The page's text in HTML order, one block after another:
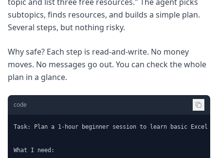
subtopics, finds resources, and builds a simple plan.
Several steps, but nothing risky.
Why safe? Each step is read-and-write. No money
moves. No messages go out. You can check the whole
plan in a glance.
code
Task: Plan a 1-hour beginner session to learn basic Excel
What I need: